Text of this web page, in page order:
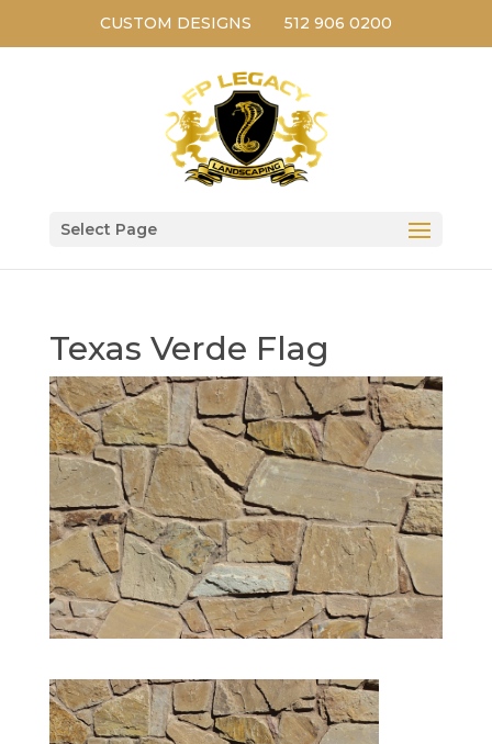
CUSTOM DESIGNS 512 906 0200
Select Page
Texas Verde Flag